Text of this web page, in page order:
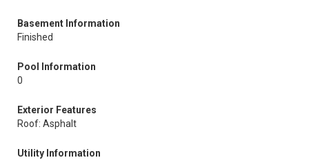
Basement Information
Finished
Pool Information
0
Exterior Features
Roof: Asphalt
Utility Information